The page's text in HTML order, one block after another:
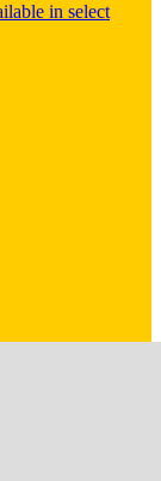
in select